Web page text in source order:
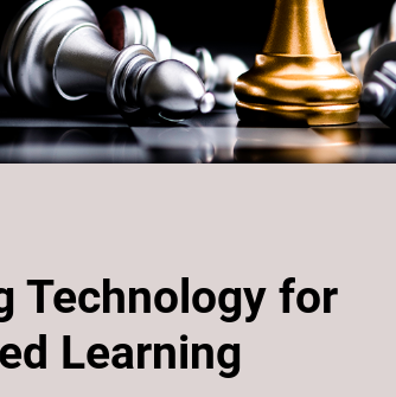
Technology for
Learning